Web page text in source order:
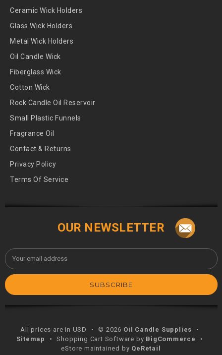
Ceramic Wick Holders
Glass Wick Holders
Metal Wick Holders
Oil Candle Wick
Fiberglass Wick
Cotton Wick
Rock Candle Oil Reservoir
Small Plastic Funnels
Fragrance Oil
Contact & Returns
Privacy Policy
Terms Of Service
OUR NEWSLETTER
Email
Address
All prices are in USD • © 2026 Oil Candle Supplies
•
Sitemap
• Shopping Cart Software by BigCommerce
•
eStore maintained by QeRetail